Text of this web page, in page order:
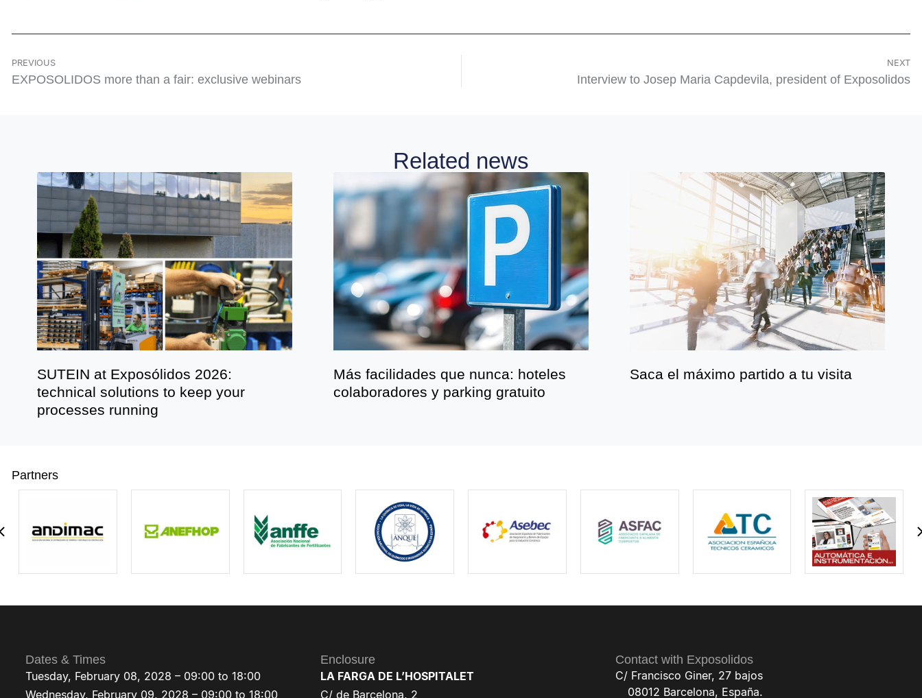
PREVIOUS
EXPOSOLIDOS more than a fair: exclusive webinars
NEXT
Interview to Josep Maria Capdevila, president of Exposolidos
Related news
SUTEIN at Exposólidos 2026:
technical solutions to keep your
processes running
Más facilidades que nunca: hoteles
colaboradores y parking gratuito
Saca el máximo partido a tu visita
Partners
Dates & Times
Tuesday, February 08, 2028 – 09:00 to 18:00
Wednesday, February 09, 2028 – 09:00 to 18:00
Enclosure
LA FARGA DE L’HOSPITALET
C/ de Barcelona, 2
Contact with Exposolidos
C/ Francisco Giner, 27 bajos
08012 Barcelona, España.